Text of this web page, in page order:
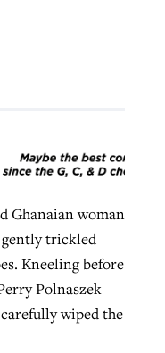
Ghanaian woman
gently trickled
Kneeling before
Polnaszek
wiped the
to reclaim
in key
professor
for